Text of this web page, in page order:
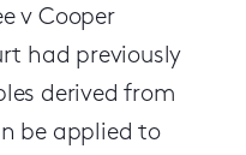
v Cooper
had previously
derived from
be applied to